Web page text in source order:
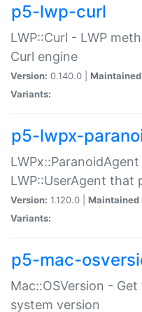
p5-lwp-curl
LWP::Curl - LWP
Curl engine
Version: 0.140.0 |
Variants:
p5-lwpx-
LWP::UserAgent
Version: 1.120.0 | Maintained
Variants:
p5-mac-
Mac::OSVersion -
system version